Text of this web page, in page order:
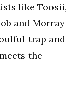
like Toosii,
and Morray
trap and
the